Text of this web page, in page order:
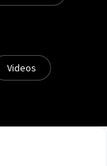
Videos